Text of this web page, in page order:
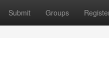
Submit Groups